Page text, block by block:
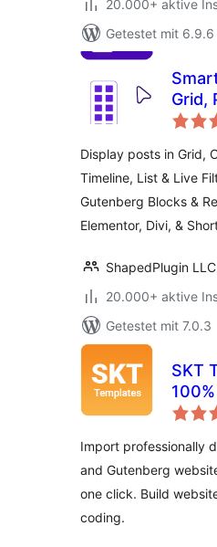
20.000+ aktive
Getestet mit 6.9.6
Grid,
Post
for
Display posts in Grid,
Timeline, List & Live
Gutenberg Blocks &
Elementor, Divi, &
ShapedPlugin LLC
20.000+ aktive
Getestet mit 7.0.3
SKT
Import professionally
and Gutenberg
one click. Build
coding.